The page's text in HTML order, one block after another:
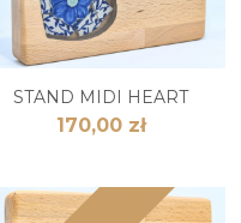
STAND MIDI HEART
170,00 zł